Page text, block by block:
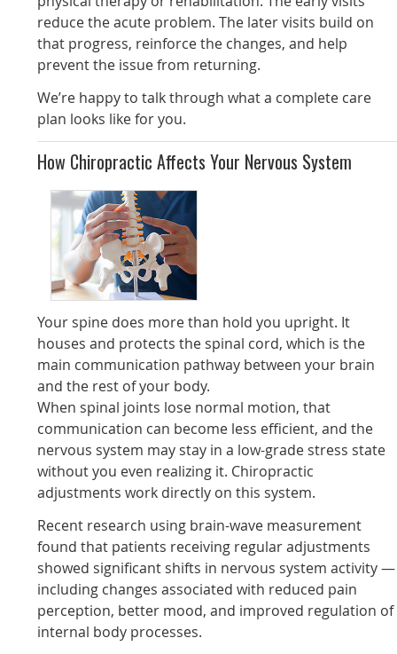
reduce the acute problem. The later visits build on
that progress, reinforce the changes, and help
prevent the issue from returning.
We’re happy to talk through what a complete care
plan looks like for you.
How Chiropractic Affects Your Nervous System
Your spine does more than hold you upright. It
houses and protects the spinal cord, which is the
main communication pathway between your brain
and the rest of your body.
When spinal joints lose normal motion, that
communication can become less efficient, and the
nervous system may stay in a low-grade stress state
without you even realizing it. Chiropractic
adjustments work directly on this system.
Recent research using brain-wave measurement
found that patients receiving regular adjustments
showed significant shifts in nervous system activity —
including changes associated with reduced pain
perception, better mood, and improved regulation of
internal body processes.